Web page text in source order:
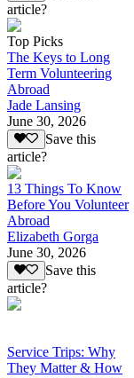
article?
Top Picks
The Keys to Long
Term Volunteering
Abroad
Jade Lansing
June 30, 2026
Save this
article?
13 Things To Know
Before You Volunteer
Abroad
Elizabeth Gorga
June 30, 2026
Save this
article?
Service Trips: Why
They Matter & How